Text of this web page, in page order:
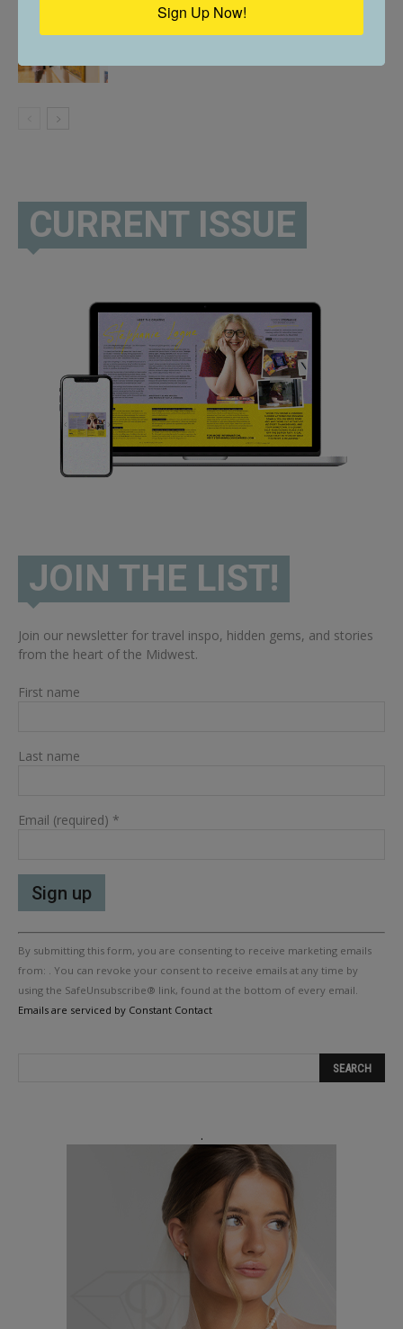
605 SPOTLIGHT // SOUTH DAKOTA ART
CURRENT ISSUE
JOIN THE LIST!
Join our newsletter for travel inspo, hidden gems, and stories
from the heart of the Midwest.
First name
Last name
Email (required) *
Constant
Contact
Use.
Please
leave
By submitting this form, you are consenting to receive marketing emails
from: . You can revoke your consent to receive emails at any time by
using the SafeUnsubscribe® link, found at the bottom of every email.
Emails are serviced by Constant Contact
.
Sign Up Now!